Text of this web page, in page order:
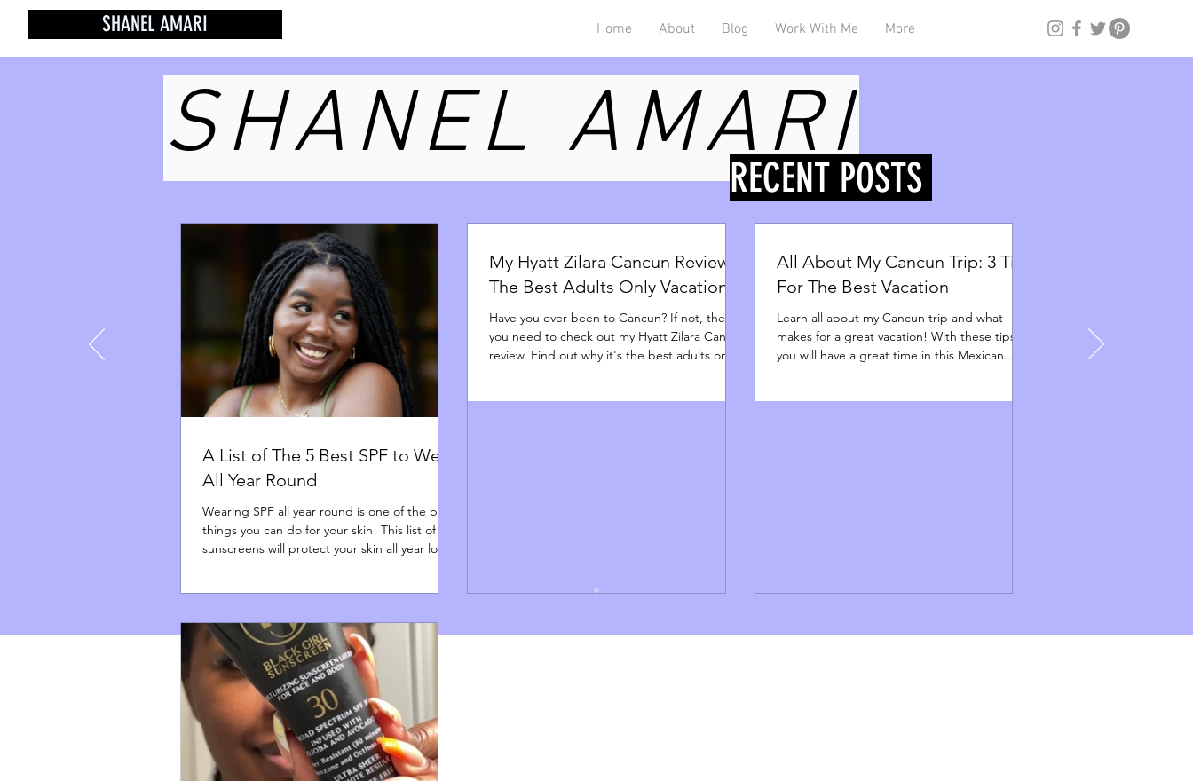
SHANEL AMARI Home About Blog Work With Me More
SHANEL AMARI
RECENT POSTS
A List of The 5 Best SPF to Wear
All Year Round
Wearing SPF all year round is one of the best
things you can do for your skin! This list of
sunscreens will protect your skin all year long.
My Hyatt Zilara Cancun Review -
The Best Adults Only Vacation
Have you ever been to Cancun? If not, then
you need to check out my Hyatt Zilara Cancun
review. Find out why it's the best adults only
All About My Cancun Trip: 3 Tips
For The Best Vacation
Learn all about my Cancun trip and what
makes for a great vacation! With these tips,
you will have a great time in this Mexican